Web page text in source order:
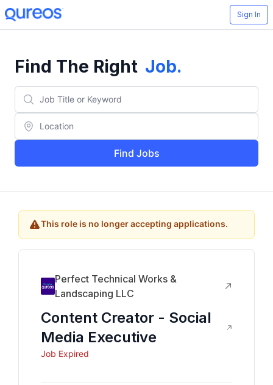
Sign In
Find The Right Job.
Find Jobs
This role is no longer accepting applications.
Perfect Technical Works &
Landscaping LLC
Content Creator - Social
Media Executive
Job Expired